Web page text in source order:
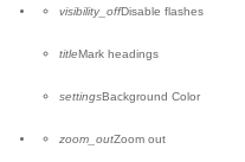
visibility_offDisable flashes
titleMark headings
settingsBackground Color
zoom_outZoom out